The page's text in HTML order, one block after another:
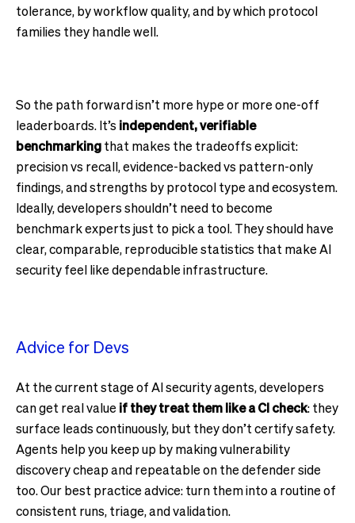
tolerance, by workflow quality, and by which protocol
families they handle well.
So the path forward isn’t more hype or more one-off
leaderboards. It’s independent, verifiable
benchmarkingthat makes the tradeoffs explicit:
precision vs recall, evidence-backed vs pattern-only
findings, and strengths by protocol type and ecosystem.
Ideally, developers shouldn’t need to become
benchmark experts just to pick a tool. They should have
clear, comparable, reproducible statistics that make AI
security feel like dependable infrastructure.
Advice for Devs
At the current stage of AI security agents, developers
can get real value if they treat them like a CI check: they
surface leads continuously, but they don’t certify safety.
Agents help you keep up by making vulnerability
discovery cheap and repeatable on the defender side
too. Our best practice advice: turn them into a routine of
consistent runs, triage, and validation.